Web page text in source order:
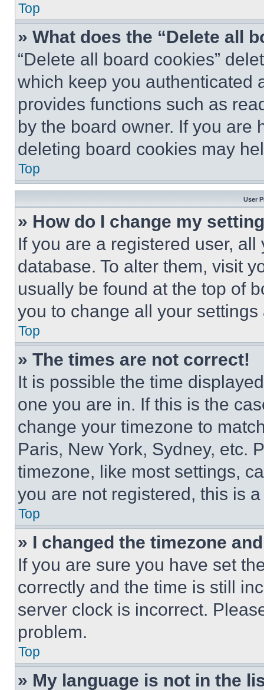
Top
» What does the “Delete all
“Delete all board cookies”
which keep you authenticated
provides functions such as
by the board owner. If you are
deleting board cookies may
Top
User
» How do I change my
If you are a registered user,
database. To alter them, visit
usually be found at the top of
you to change all your
Top
» The times are not correct!
It is possible the time
one you are in. If this is the
change your timezone to
Paris, New York, Sydney, etc.
timezone, like most settings,
you are not registered, this is
Top
» I changed the timezone
If you are sure you have set
correctly and the time is still
server clock is incorrect.
problem.
Top
» My language is not in the